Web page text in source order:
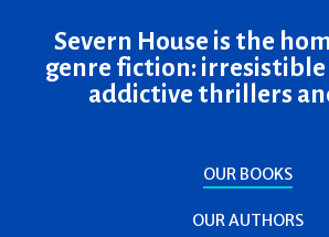
Severn House is the
genre fiction:
addictive thrillers
OUR BOOKS
OUR AUTHORS